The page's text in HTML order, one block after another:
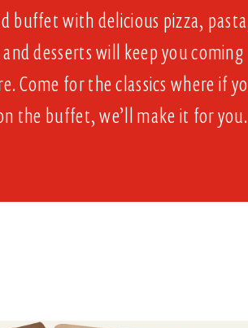
buffet with delicious pizza,
and desserts will keep you coming
Come for the classics where if
the buffet, we’ll make it for you.